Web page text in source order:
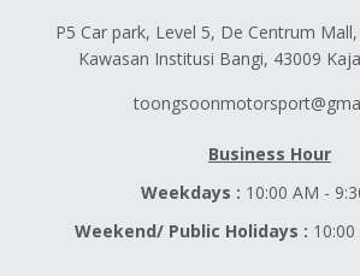
P5 Car park, Level 5, De Centrum
Kawasan Institusi Bangi, 43009
Business Hour
Weekdays : 10:00 AM -
Weekend/ Public Holidays :